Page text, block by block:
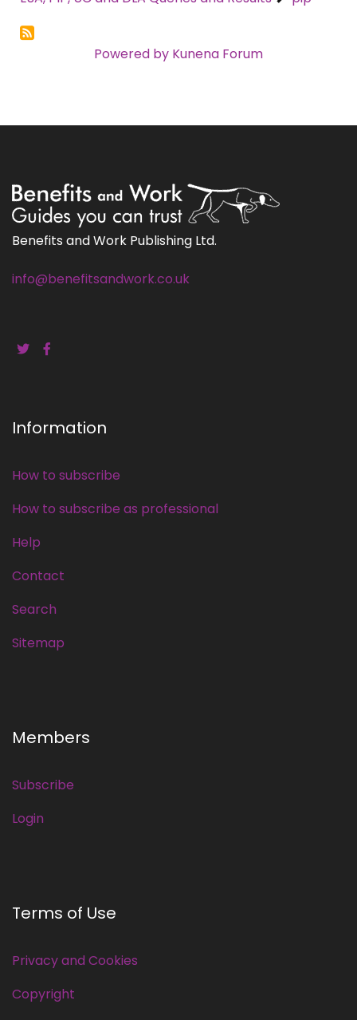
Powered by Kunena Forum
Benefits and Work Publishing Ltd.
info@benefitsandwork.co.uk
Information
How to subscribe
How to subscribe as professional
Help
Contact
Search
Sitemap
Members
Subscribe
Login
Terms of Use
Privacy and Cookies
Copyright